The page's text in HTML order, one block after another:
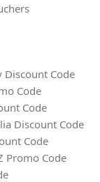
Discount Code
Code
Code
Discount Code
Code
Promo Code